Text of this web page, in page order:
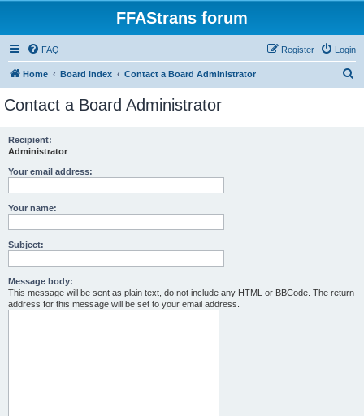
FFAStrans forum
FAQ Login
Register
Home Board index Contact a Board Administrator
Contact a Board Administrator
Recipient:
Administrator
Your email address:
Your name:
Subject:
Message body:
This message will be sent as plain text, do not include any HTML or BBCode. The return
address for this message will be set to your email address.